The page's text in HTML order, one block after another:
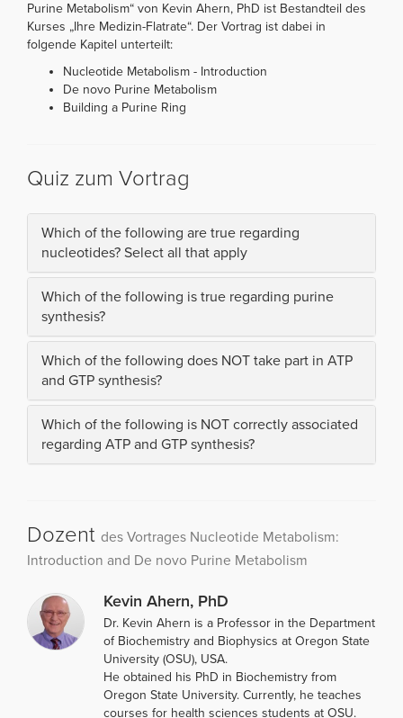
Purine Metabolism“ von Kevin Ahern, PhD ist Bestandteil des
Kurses „Ihre Medizin-Flatrate“. Der Vortrag ist dabei in
folgende Kapitel unterteilt:
Nucleotide Metabolism - Introduction
De novo Purine Metabolism
Building a Purine Ring
Quiz zum Vortrag
Which of the following are true regarding
nucleotides? Select all that apply
Which of the following is true regarding purine
synthesis?
Which of the following does NOT take part in ATP
and GTP synthesis?
Which of the following is NOT correctly associated
regarding ATP and GTP synthesis?
Dozent des Vortrages Nucleotide Metabolism:
Introduction and De novo Purine Metabolism
Kevin Ahern, PhD
Dr. Kevin Ahern is a Professor in the Department
of Biochemistry and Biophysics at Oregon State
University (OSU), USA.
He obtained his PhD in Biochemistry from
Oregon State University. Currently, he teaches
courses for health sciences students at OSU.